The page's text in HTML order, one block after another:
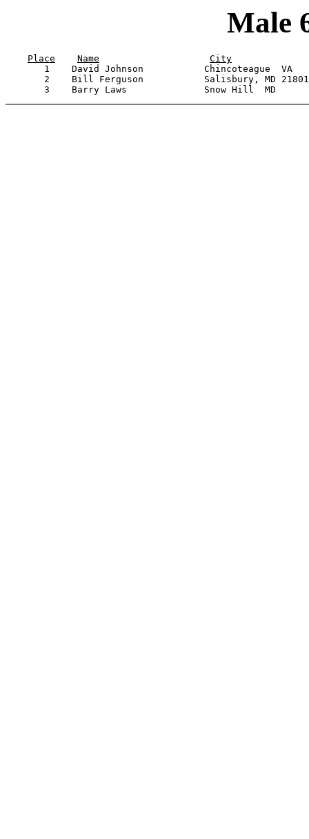
Male
Place Name
City
1    David Johnson
2    Bill Ferguson           Salisbury,